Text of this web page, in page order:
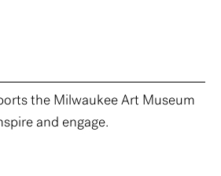
the Milwaukee Art Museum
and engage.